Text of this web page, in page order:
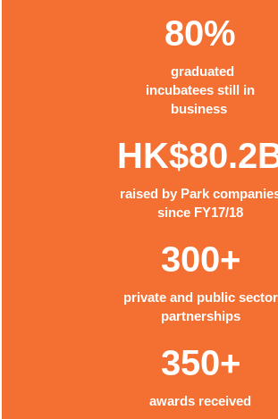
80%
graduated
incubatees still in
business
raised by Park
since FY17/18
300+
private and public sector
partnerships
350+
awards received